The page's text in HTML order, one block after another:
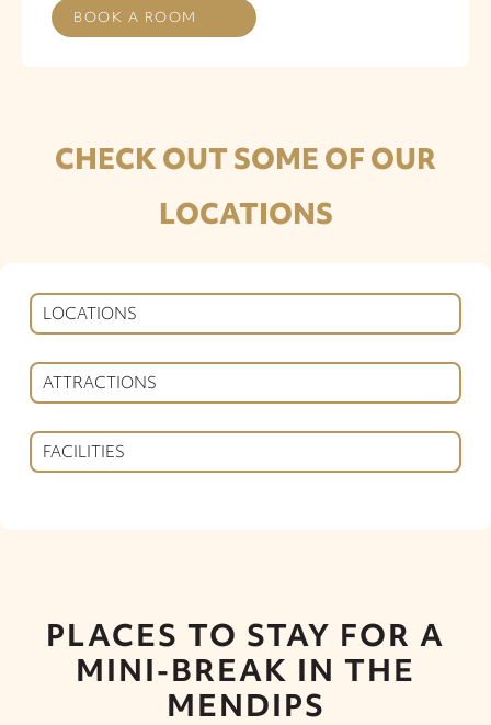
BOOK A ROOM
CHECK OUT SOME OF OUR
LOCATIONS
LOCATIONS
ATTRACTIONS
FACILITIES
PLACES TO STAY FOR A
MINI-BREAK IN THE
MENDIPS